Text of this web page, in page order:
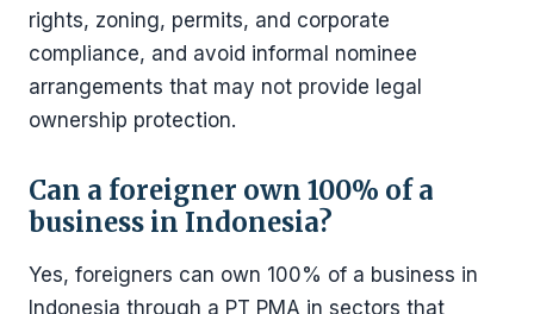
rights, zoning, permits, and corporate
compliance, and avoid informal nominee
arrangements that may not provide legal
ownership protection.
Can a foreigner own 100% of a
business in Indonesia?
Yes, foreigners can own 100% of a business in
Indonesia through a PT PMA in sectors that